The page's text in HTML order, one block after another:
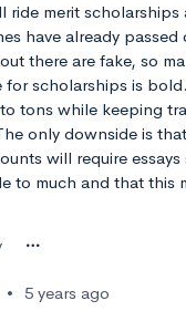
ride merit
have already
there are fake, so
for scholarships is
tons while keeping
only downside is
will require
to much and that this
• 5 years ago